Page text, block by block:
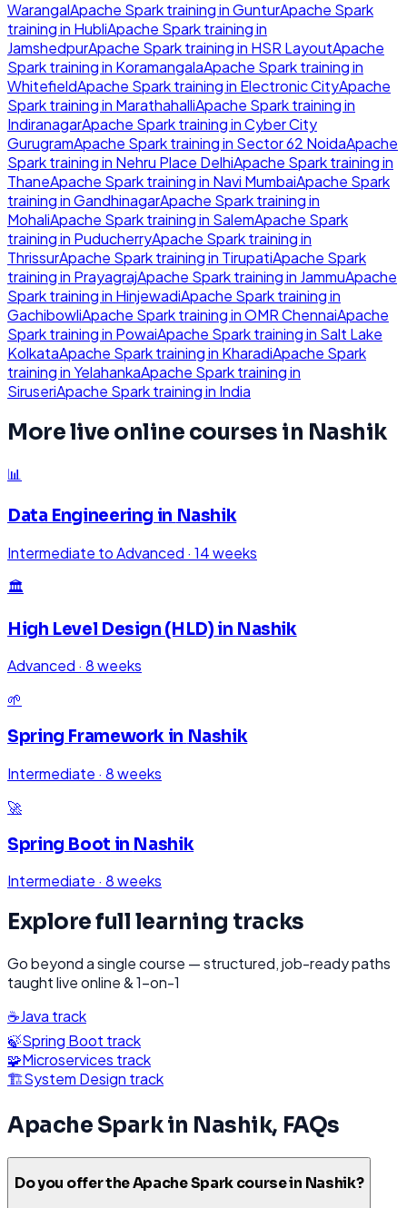
WarangalApache Sparktraining inGunturApache Spark
training in HubliApache Sparktraining in
JamshedpurApache Sparktraining in HSR LayoutApache
Sparktraining in KoramangalaApache Sparktraining in
WhitefieldApache Sparktraining in Electronic CityApache
Sparktraining in MarathahalliApache Sparktraining in
IndiranagarApache Sparktraining inCyber City
GurugramApache Sparktraining in Sector 62 NoidaApache
Sparktraining in Nehru Place DelhiApache Sparktraining in
ThaneApache Sparktraining in Navi MumbaiApache Spark
training inGandhinagarApache Sparktraining in
MohaliApache Sparktraining in SalemApache Spark
training in PuducherryApache Sparktraining in
ThrissurApache Sparktraining in TirupatiApache Spark
training in PrayagrajApache Sparktraining in JammuApache
Sparktraining in HinjewadiApache Sparktraining in
GachibowliApache Sparktraining inOMR ChennaiApache
Sparktraining in PowaiApache Sparktraining in Salt Lake
KolkataApache Sparktraining in KharadiApache Spark
training inYelahankaApache Sparktraining in
SiruseriApache Sparktraining in India
More live online courses in Nashik
📊
Data Engineering in Nashik
Intermediate to Advanced · 14 weeks
🏛️
High Level Design (HLD) in Nashik
Advanced · 8 weeks
🌱
Spring Framework in Nashik
Intermediate · 8 weeks
🚀
Spring Boot in Nashik
Intermediate · 8 weeks
Explore full learning tracks
Go beyond a single course — structured, job-ready paths
taught live online & 1-on-1
☕Java track
🍃Spring Boot track
🧩Microservices track
🏗️System Design track
Apache Sparkin Nashik, FAQs
Do you offer the Apache Spark course in Nashik?